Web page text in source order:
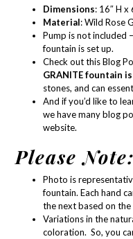
Dimensions: 16″ H x
Material:Wild Rose
Pump is not included
fountain is set up.
Check out this Blog
GRANITE fountain
stones, and can
And if you’d like to
we have many blog
website.
Please Note:
Photo is
fountain. Each hand
the next based on
Variations in the
coloration. So, you